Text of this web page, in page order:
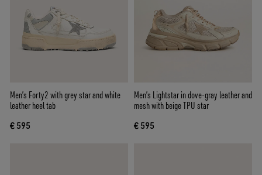
Men’s Forty2 with grey star and white
leather heel tab
€ 595
Men’s Lightstar in dove-gray leather and
mesh with beige TPU star
€ 595